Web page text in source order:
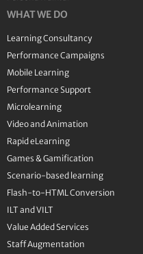
WHAT WE DO
Learning Consultancy
Performance Campaigns
Mobile Learning
Performance Support
Microlearning
Video and Animation
Rapid eLearning
Games & Gamification
Scenario-based learning
Flash-to-HTML Conversion
ILT and VILT
Value Added Services
Staff Augmentation